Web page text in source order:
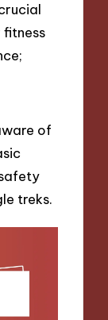
fitness
of
treks.